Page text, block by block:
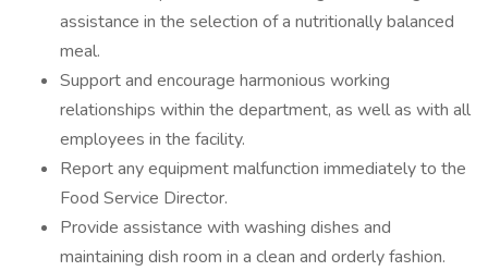
assistance in the selection of a nutritionally balanced
meal.
Support and encourage harmonious working
relationships within the department, as well as with all
employees in the facility.
Report any equipment malfunction immediately to the
Food Service Director.
Provide assistance with washing dishes and
maintaining dish room in a clean and orderly fashion.